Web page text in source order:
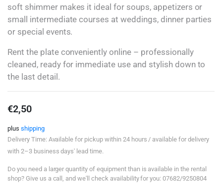
soft shimmer makes it ideal for soups, appetizers or
small intermediate courses at weddings, dinner parties
or special events.
Rent the plate conveniently online – professionally
cleaned, ready for immediate use and stylish down to
the last detail.
€2,50
plus shipping
Delivery Time: Available for pickup within 24 hours / available for delivery
with 2–3 business days' lead time.
Do you need a larger quantity of equipment than is available in the rental
shop? Give us a call, and we'll check availability for you: 07682/9250804